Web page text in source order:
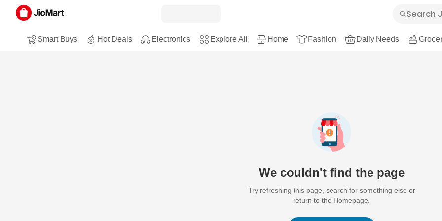
Smart Buys Hot Deals Electronics Explore All Home Fashion Daily Needs
We couldn't find the page
Try refreshing this page, search for something else or
return to the Homepage.